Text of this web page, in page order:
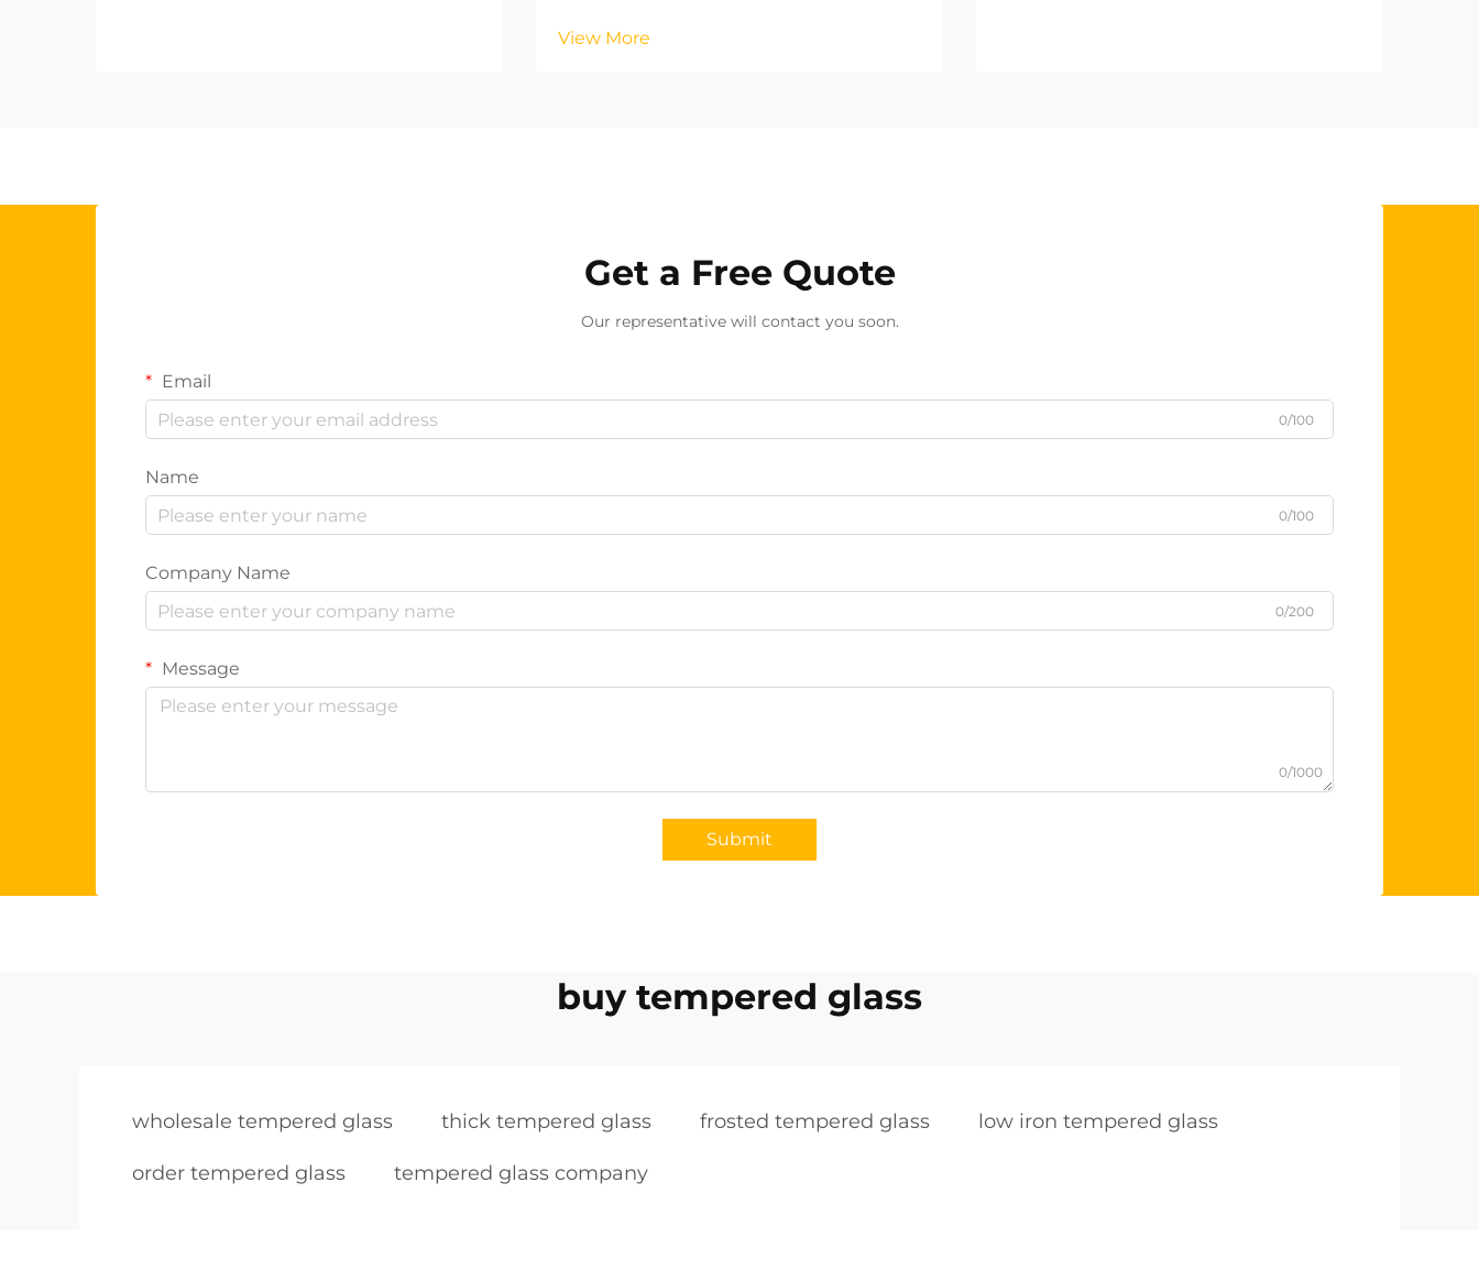
View More
Get a Free Quote
Our representative will contact you soon.
Email
0/100
Name
0/100
Company Name
0/200
Message
0/1000
Submit
buy tempered glass
wholesale tempered glass thick tempered glass frosted tempered glass low iron tempered glass
order tempered glass tempered glass company